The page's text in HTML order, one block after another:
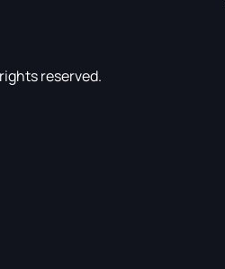
reserved.